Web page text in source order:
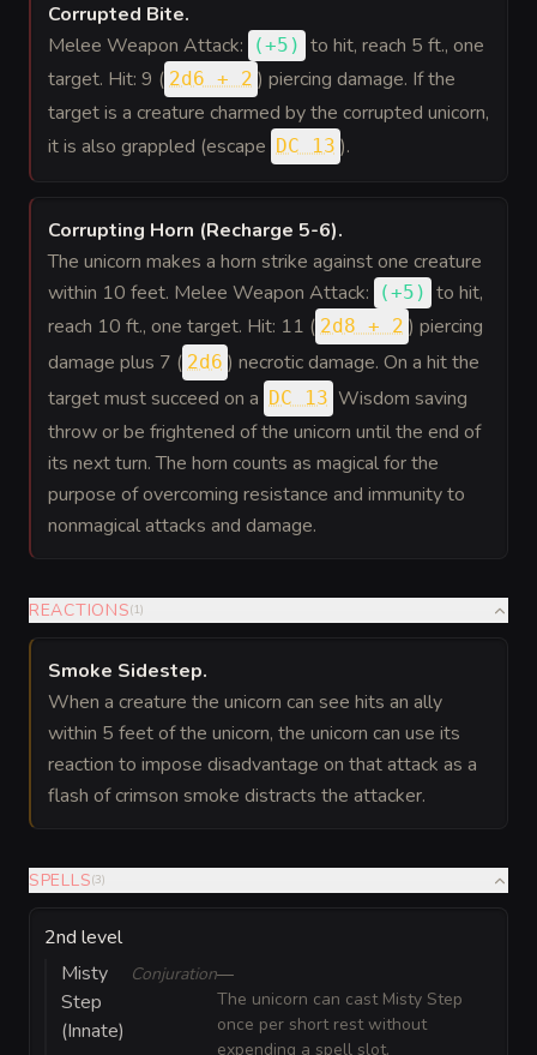
Corrupted Bite.
Melee Weapon Attack:
(+5 ) to hit, reach 5 ft., one
target. Hit: 9 ( 2d6 + 2 ) piercing damage. If the
target is a creature charmed by the corrupted unicorn,
it is also grappled (escape DC 13 ).
Corrupting Horn (Recharge 5-6).
The unicorn makes a horn strike against one creature
within 10 feet. Melee Weapon Attack:
(+5 ) to hit,
reach 10 ft., one target. Hit: 11 ( 2d8 + 2 ) piercing
damage plus 7 ( 2d6 ) necrotic damage. On a hit the
target must succeed on a DC 13 Wisdom saving
throw or be frightened of the unicorn until the end of
its next turn. The horn counts as magical for the
purpose of overcoming resistance and immunity to
nonmagical attacks and damage.
REACTIONS(1)
Smoke Sidestep.
When a creature the unicorn can see hits an ally
within 5 feet of the unicorn, the unicorn can use its
reaction to impose disadvantage on that attack as a
flash of crimson smoke distracts the attacker.
SPELLS(3)
2nd level
Misty
Step
(Innate)
Conjuration—
The unicorn can cast Misty Step
once per short rest without
expending a spell slot.